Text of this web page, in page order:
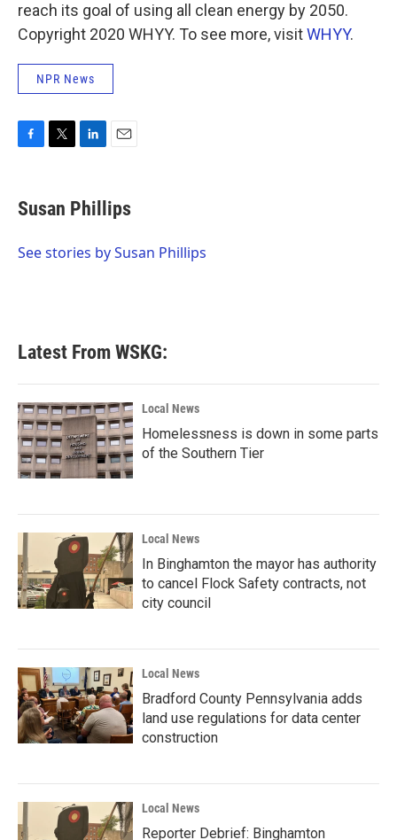
reach its goal of using all clean energy by 2050.
Copyright 2020 WHYY. To see more, visitWHYY.
NPR News
e
b
o
t
t
r
k
e
I
i
l
Susan Phillips
See stories by Susan Phillips
Latest From WSKG:
Local News
Homelessness is down in some parts
of the Southern Tier
Local News
In Binghamton the mayor has authority
to cancel Flock Safety contracts, not
city council
Local News
Bradford County Pennsylvania adds
land use regulations for data center
construction
Local News
Reporter Debrief: Binghamton